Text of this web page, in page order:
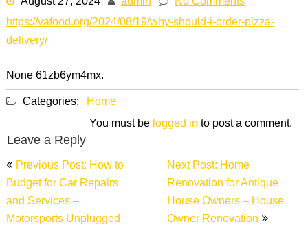
https://vafood.org/2024/08/19/why-should-i-order-pizza-
delivery/
None 61zb6ym4mx.
Categories: Home
Leave a Reply
You must belogged into post a comment.
Post
navigation
Previous Post: How to
Budget for Car Repairs
and Services –
Motorsports Unplugged
Next Post: Home
Renovation for Antique
House Owners – House
Owner Renovation